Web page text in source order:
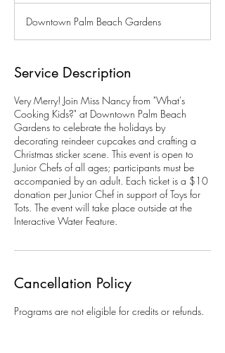
Downtown Palm Beach Gardens
Service Description
Very Merry! Join Miss Nancy from "What's
Cooking Kids?" at Downtown Palm Beach
Gardens to celebrate the holidays by
decorating reindeer cupcakes and crafting a
Christmas sticker scene. This event is open to
Junior Chefs of all ages; participants must be
accompanied by an adult. Each ticket is a $10
donation per Junior Chef in support of Toys for
Tots. The event will take place outside at the
Interactive Water Feature.
Cancellation Policy
Programs are not eligible for credits or refunds.